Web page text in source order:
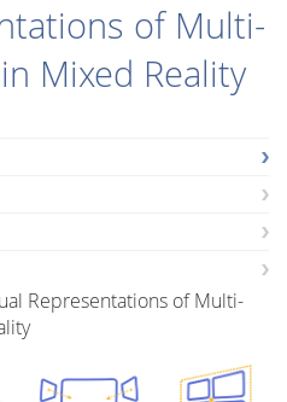
of Multi-
Mixed Reality
Representations of Multi-